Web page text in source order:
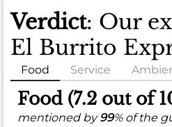
Verdict: Our
El Burrito
Food Service
Food (7.2 out of
mentioned by99% of the